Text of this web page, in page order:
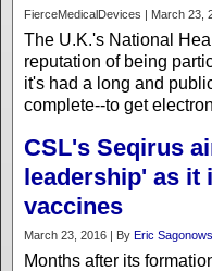
FierceMedicalDevices | March 23,
The U.K.'s National
reputation of being
it's had a long and
complete--to get
CSL's Seqirus
leadership' as it
vaccines
March 23, 2016 | By Eric
Months after its